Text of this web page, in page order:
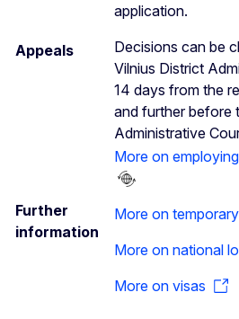
Appeals
application.
Decisions can be
Vilnius District
14 days from the
and further before
Administrative
Further
information
More on
More on
More on national
More on visas